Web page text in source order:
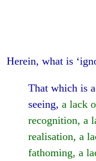
Herein, what is
That which is
seeing,a lack
recognition, a
realisation, a
fathoming, a